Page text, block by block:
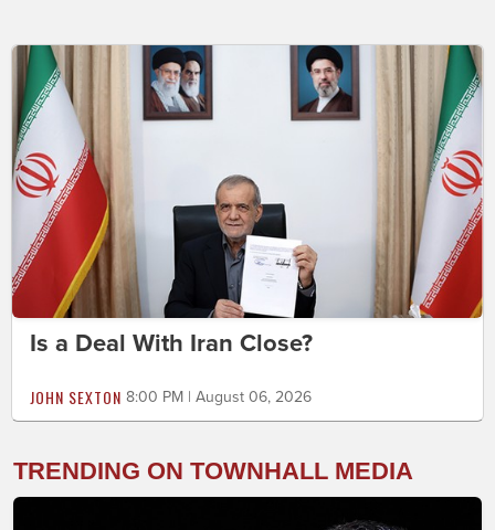
Is a Deal With Iran Close?
JOHN SEXTON 8:00 PM | August 06, 2026
TRENDING ON TOWNHALL MEDIA